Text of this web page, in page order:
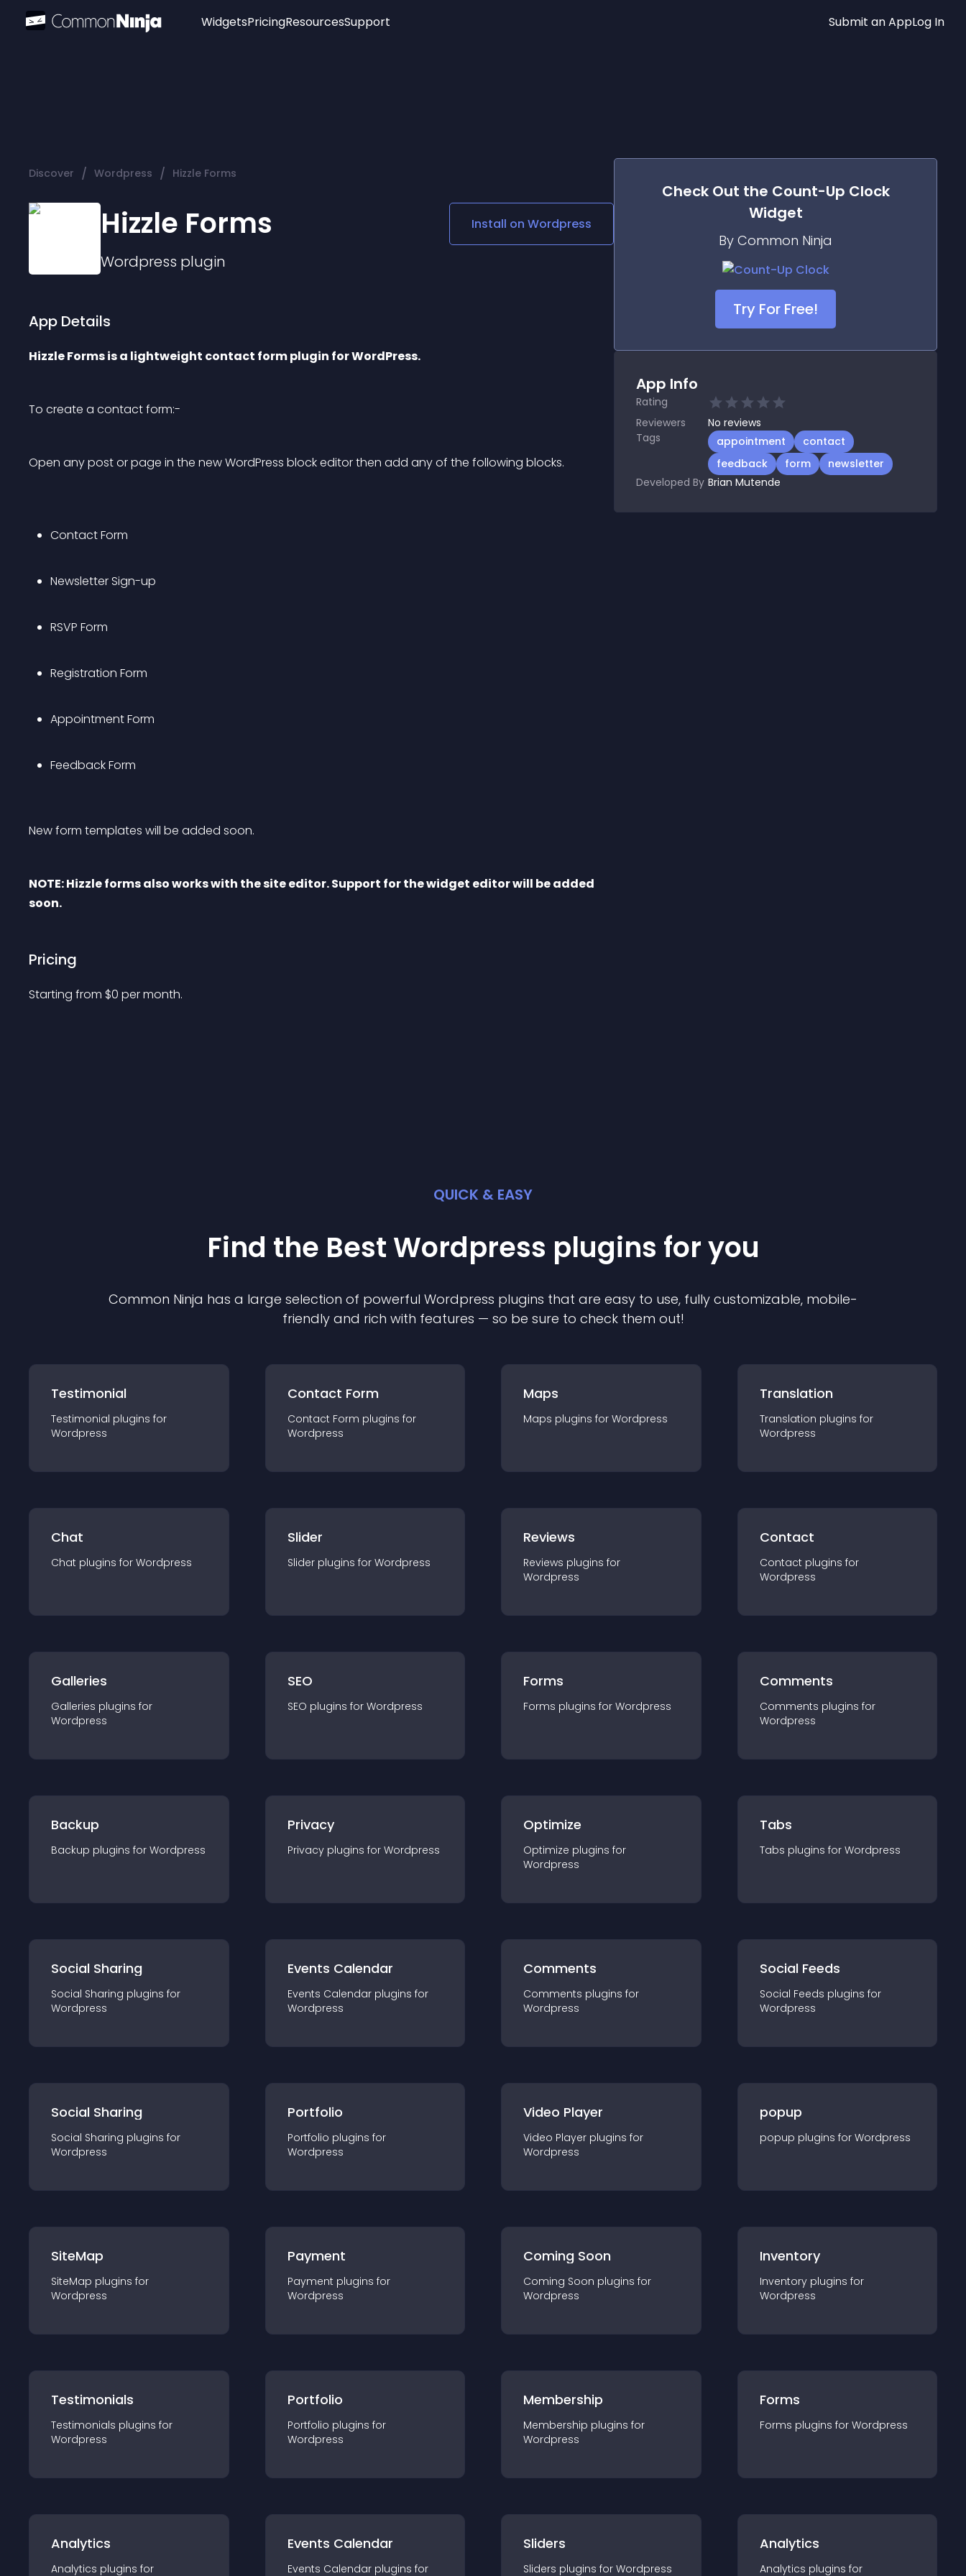
Widgets
Audio Player
Social Media Links
Lottie Player
PricingResourcesSupport Submit an AppLog In
Discover / Wordpress / Hizzle Forms
Hizzle Forms
Wordpress plugin
Install on Wordpress
App Details
Hizzle Forms is a lightweight contact form plugin for WordPress.
To create a contact form:-
Open any post or page in the new WordPress block editor then add any of the following blocks.
Contact Form
Newsletter Sign-up
RSVP Form
Registration Form
Appointment Form
Feedback Form
New form templates will be added soon.
NOTE: Hizzle forms also works with the site editor. Support for the widget editor will be added
soon.
Pricing
Starting from $0 per month.
Check Out the Count-Up Clock
Widget
By Common Ninja
Try For Free!
App Info
Rating
Reviewers
No reviews
Tags
appointment
contact
feedback
form
newsletter
Developed By Brian Mutende
QUICK & EASY
Find the Best Wordpress plugins for you
Common Ninja has a large selection of powerful Wordpress plugins that are easy to use, fully customizable, mobile-
friendly and rich with features — so be sure to check them out!
Testimonial
Testimonial plugins for
Wordpress
Contact Form
Contact Form plugins for
Wordpress
Maps
Maps plugins for Wordpress
Translation
Translation plugins for
Wordpress
Chat
Chat plugins for Wordpress
Slider
Slider plugins for Wordpress
Reviews
Reviews plugins for
Wordpress
Contact
Contact plugins for
Wordpress
Galleries
Galleries plugins for
Wordpress
SEO
SEO plugins for Wordpress
Forms
Forms plugins for Wordpress
Comments
Comments plugins for
Wordpress
Backup
Backup plugins for Wordpress
Privacy
Privacy plugins for Wordpress
Optimize
Optimize plugins for
Wordpress
Tabs
Tabs plugins for Wordpress
Social Sharing
Social Sharing plugins for
Wordpress
Events Calendar
Events Calendar plugins for
Wordpress
Comments
Comments plugins for
Wordpress
Social Feeds
Social Feeds plugins for
Wordpress
Social Sharing
Social Sharing plugins for
Wordpress
Portfolio
Portfolio plugins for
Wordpress
Video Player
Video Player plugins for
Wordpress
popup
popup plugins for Wordpress
SiteMap
SiteMap plugins for
Wordpress
Payment
Payment plugins for
Wordpress
Coming Soon
Coming Soon plugins for
Wordpress
Inventory
Inventory plugins for
Wordpress
Testimonials
Testimonials plugins for
Wordpress
Portfolio
Portfolio plugins for
Wordpress
Membership
Membership plugins for
Wordpress
Forms
Forms plugins for Wordpress
Analytics
Analytics plugins for
Events Calendar
Events Calendar plugins for
Sliders
Sliders plugins for Wordpress
Analytics
Analytics plugins for